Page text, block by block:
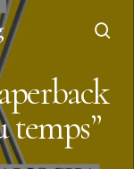
temps”